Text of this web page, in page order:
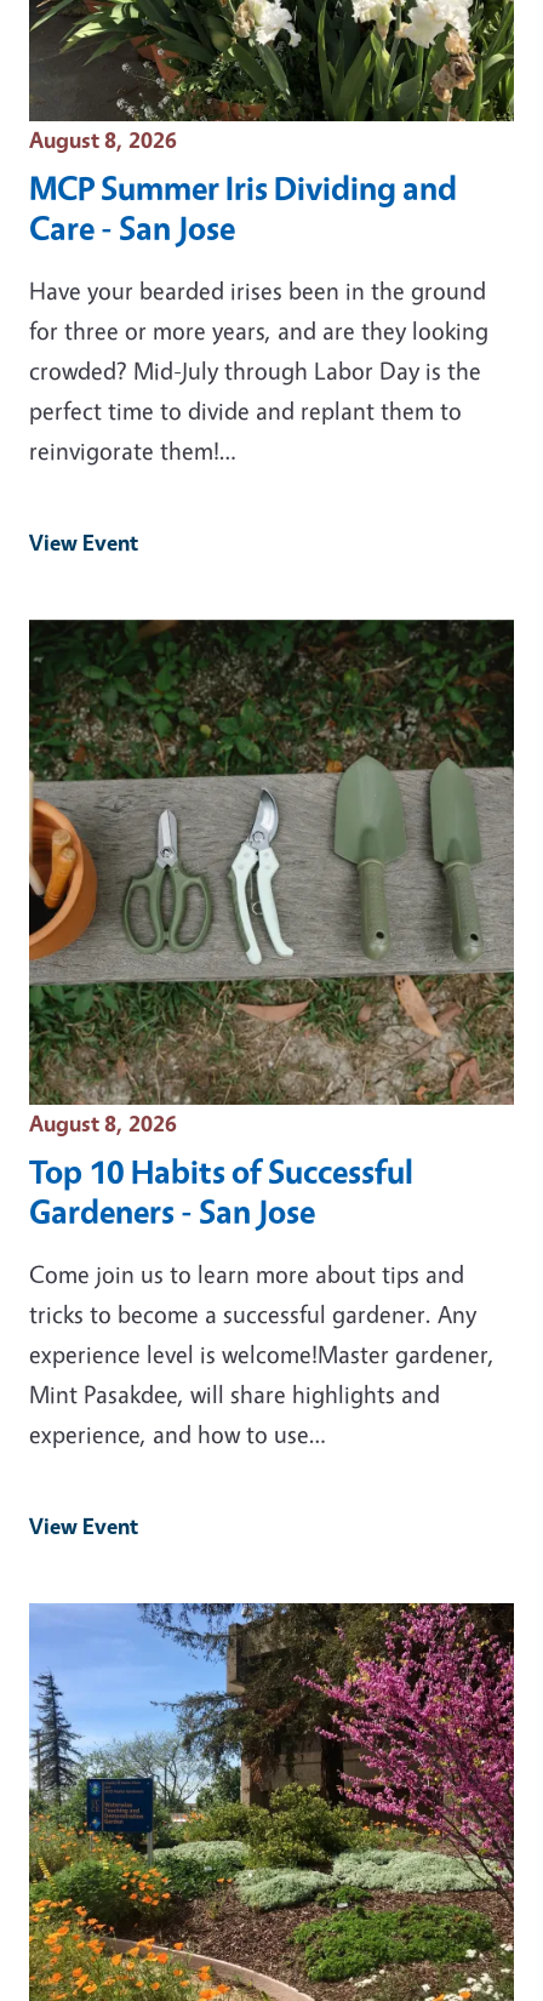
Event Date
August 8, 2026
MCP Summer Iris Dividing and
Care - San Jose
Have your bearded irises been in the ground
for three or more years, and are they looking
crowded? Mid-July through Labor Day is the
perfect time to divide and replant them to
reinvigorate them!…
View Event
Event Date
August 8, 2026
Top 10 Habits of Successful
Gardeners - San Jose
Come join us to learn more about tips and
tricks to become a successful gardener. Any
experience level is welcome!Master gardener,
Mint Pasakdee, will share highlights and
experience, and how to use…
View Event